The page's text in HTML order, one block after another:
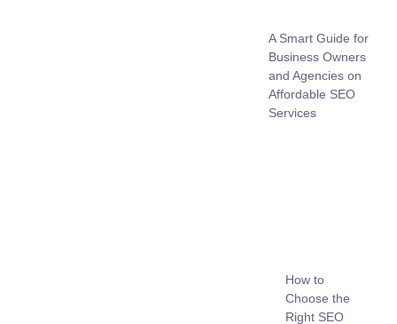
A Smart Guide for
Business Owners
and Agencies on
Affordable SEO
Services
How to
Choose the
Right SEO